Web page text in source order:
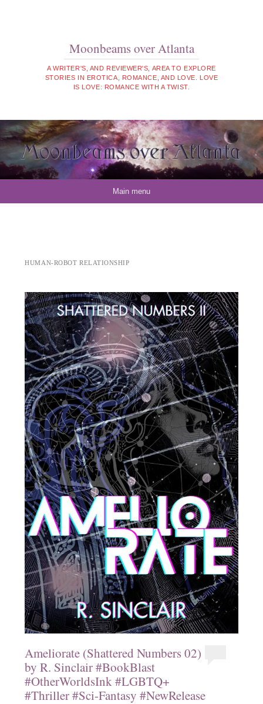
Moonbeams over Atlanta
A WRITER'S, AND REVIEWER'S, AREA TO EXPLORE
STORIES IN EROTICA, ROMANCE, AND LOVE. LOVE
IS LOVE: ROMANCE WITH A TWIST.
Main menu
HUMAN-ROBOT RELATIONSHIP
Ameliorate (Shattered Numbers 02)
by R. Sinclair #BookBlast
#OtherWorldsInk #LGBTQ+
#Thriller #Sci-Fantasy #NewRelease